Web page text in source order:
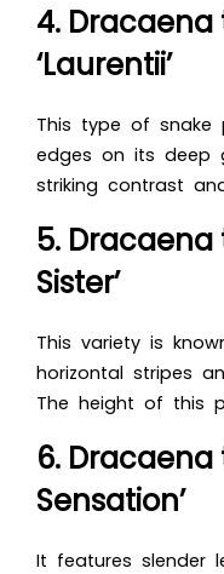
4.
‘Laurentii’
This type of snake
edges on its deep
striking contrast
5. Dracaena
Sister’
This variety is
horizontal stripes
The height of this
6. Dracaena
Sensation’
It features slender